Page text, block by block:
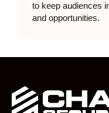
to keep audiences
and opportunities.